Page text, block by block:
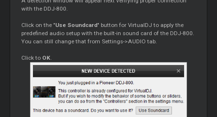
with the DDJ-800.
Click on the "Use Soundcard" button for VirtualDJ to apply the
predefined audio setup with the built-in sound card of the DDJ-800.
You can still change that from Settings->AUDIO tab.
Click to OK.